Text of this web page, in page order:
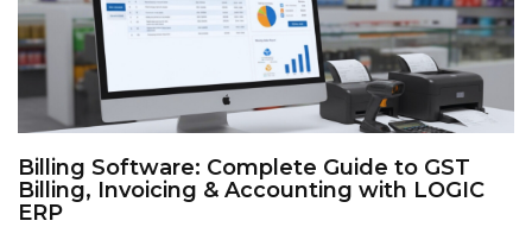
Billing Software: Complete Guide to GST
Billing, Invoicing & Accounting with LOGIC
ERP